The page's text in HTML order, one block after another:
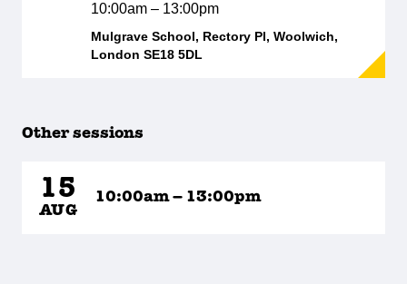
10:00am – 13:00pm
Mulgrave School, Rectory Pl, Woolwich,
London SE18 5DL
Other sessions
15
AUG
10:00am – 13:00pm